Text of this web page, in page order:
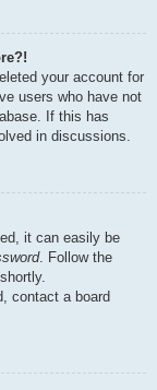
your account for
users who have not
If this has
in discussions.
it can easily be
. Follow the
contact a board